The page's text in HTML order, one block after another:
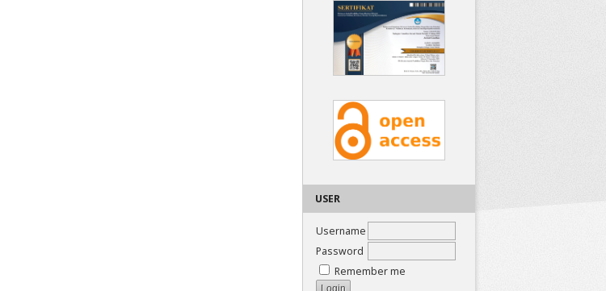
USER
Username
Password
Remember me